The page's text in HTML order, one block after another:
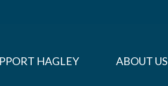
HAGLEY ABOUT US